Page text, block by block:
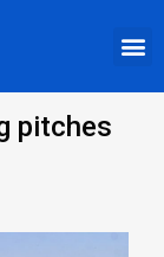
pitches